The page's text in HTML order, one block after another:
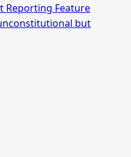
Reporting Feature
but